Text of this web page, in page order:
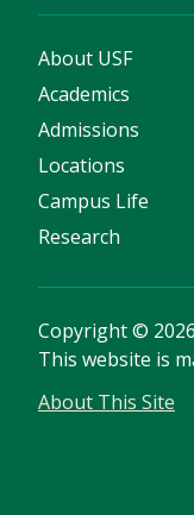
About USF
Academics
Admissions
Locations
Campus Life
Research
Copyright©
This website is
About This Site